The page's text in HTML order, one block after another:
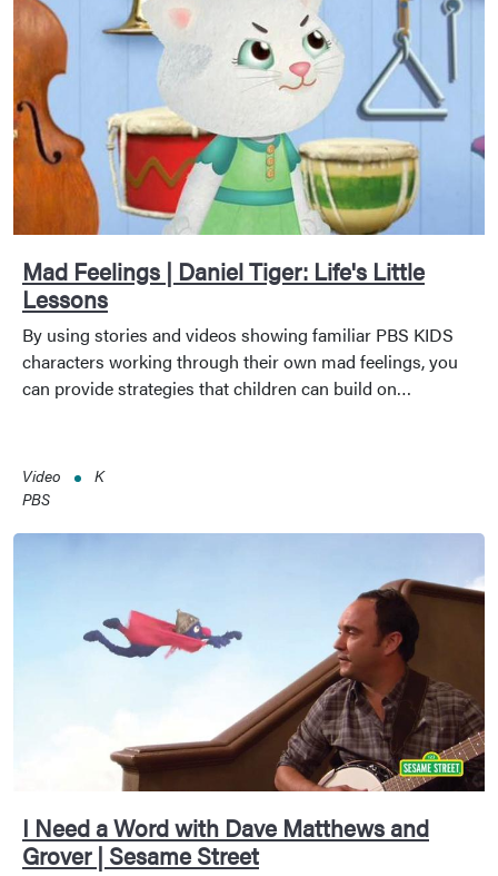
Mad Feelings | Daniel Tiger: Life's Little
Lessons
By using stories and videos showing familiar PBS KIDS
characters working through their own mad feelings, you
can provide strategies that children can build on…
Video
K
PBS
I Need a Word with Dave Matthews and
Grover | Sesame Street